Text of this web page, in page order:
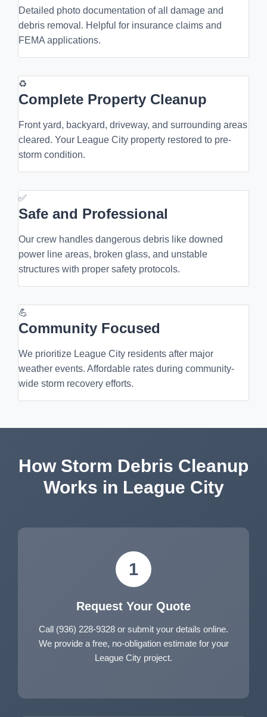
Detailed photo documentation of all damage and
debris removal. Helpful for insurance claims and
FEMA applications.
♻
Complete Property Cleanup
Front yard, backyard, driveway, and surrounding areas
cleared. Your League City property restored to pre-
storm condition.
✅
Safe and Professional
Our crew handles dangerous debris like downed
power line areas, broken glass, and unstable
structures with proper safety protocols.
💪
Community Focused
We prioritize League City residents after major
weather events. Affordable rates during community-
wide storm recovery efforts.
How Storm Debris Cleanup
Works in League City
1
Request Your Quote
Call (936) 228-9328 or submit your details online.
We provide a free, no-obligation estimate for your
League City project.